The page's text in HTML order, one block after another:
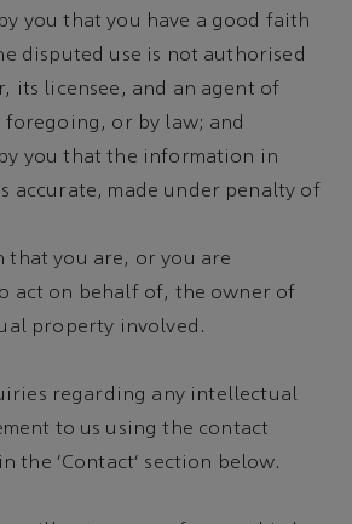
you that you have a good faith
disputed use is not authorised
its licensee, and an agent of
or by law; and
you that the information in
accurate, made under penalty of
that you are, or you are
act on behalf of, the owner of
property involved.
regarding any intellectual
to us using the contact
the 'Contact' section below.